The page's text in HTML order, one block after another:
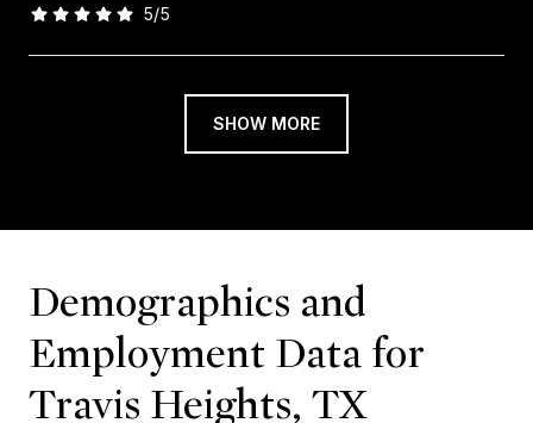
5/5
stars
SHOW MORE
Demographics and
Employment Data for
Travis Heights, TX